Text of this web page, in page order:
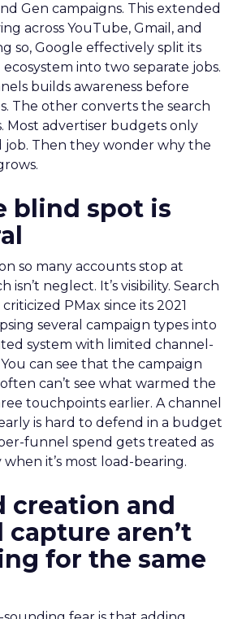
Gen campaigns. This extended
across YouTube, Gmail, and
so, Google effectively split its
into two separate jobs.
builds awareness before
The other converts the search
Most advertiser budgets only
job. Then they wonder why the
blind spot is
so many accounts stop at
isn’t neglect. It’s visibility. Search
PMax since its 2021
several campaign types into
system with limited channel-
can see that the campaign
can’t see what warmed the
touchpoints earlier. A channel
is hard to defend in a budget
funnel spend gets treated as
it’s most load-bearing.
creation and
capture aren’t
for the same